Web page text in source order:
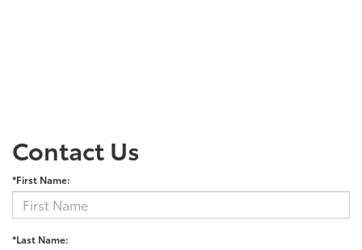
Contact Us
*First Name:
*Last Name: